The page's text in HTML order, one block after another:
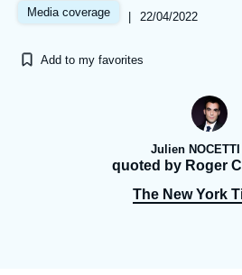
Log in
About Ifri
Middle
Media coverage | 22/04/2022
Add to my favorites
Julien NOCETTI
quoted by Roger
The New York